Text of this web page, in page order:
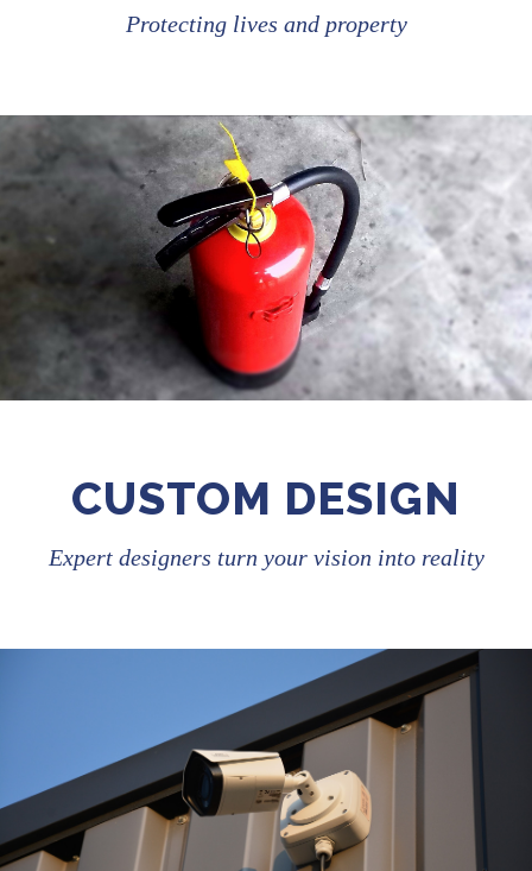
Protecting lives and property
CUSTOM DESIGN
Expert designers turn your vision into reality